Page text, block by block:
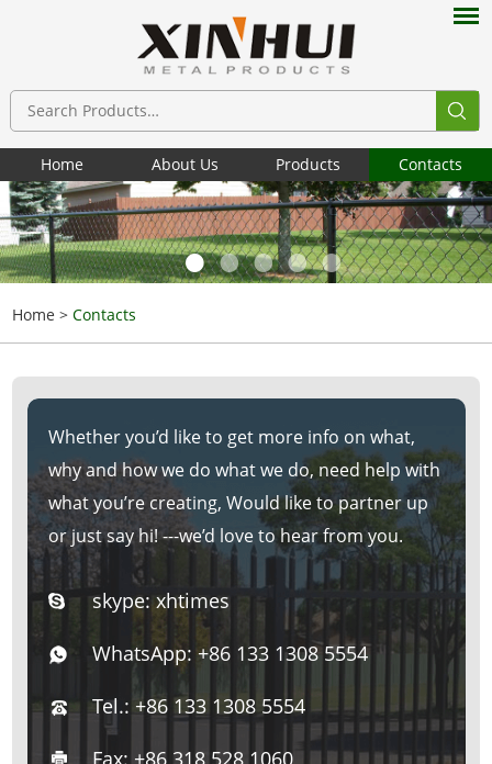
Home About Us Products Contacts
Home > Contacts
Whether you’d like to get more info on what,
why and how we do what we do, need help with
what you’re creating, Would like to partner up
or just say hi! ---we’d love to hear from you.
skype:xhtimes
WhatsApp:+86 133 1308 5554
Tel.: +86 133 1308 5554